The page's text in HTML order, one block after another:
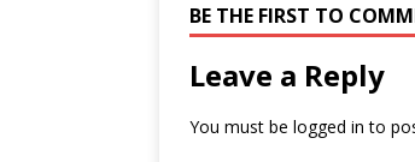
BE THE FIRST TO
Leave a Reply
You must be logged in to